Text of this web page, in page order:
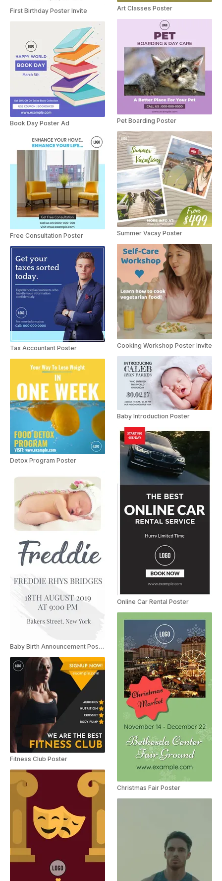
First Birthday Poster Invite
Book Day Poster Ad
Free Consultation Poster
Tax Accountant Poster
Detox Program Poster
Baby Birth Announcement Poster
Fitness Club Poster
Art Classes Poster
Pet Boarding Poster
Summer Vacay Poster
Cooking Workshop Poster Invite
Baby Introduction Poster
Online Car Rental Poster
Christmas Fair Poster